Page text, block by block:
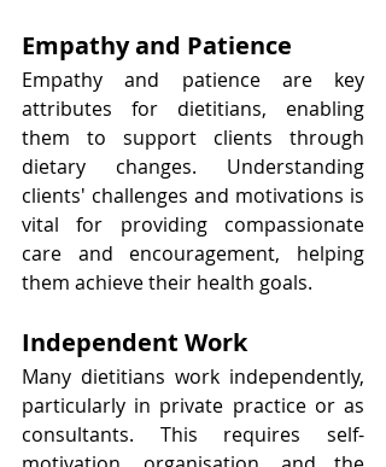
Empathy and Patience
Empathy and patience are key
attributes for dietitians, enabling
them to support clients through
dietary changes. Understanding
clients' challenges and motivations is
vital for providing compassionate
care and encouragement, helping
them achieve their health goals.
Independent Work
Many dietitians work independently,
particularly in private practice or as
consultants. This requires self-